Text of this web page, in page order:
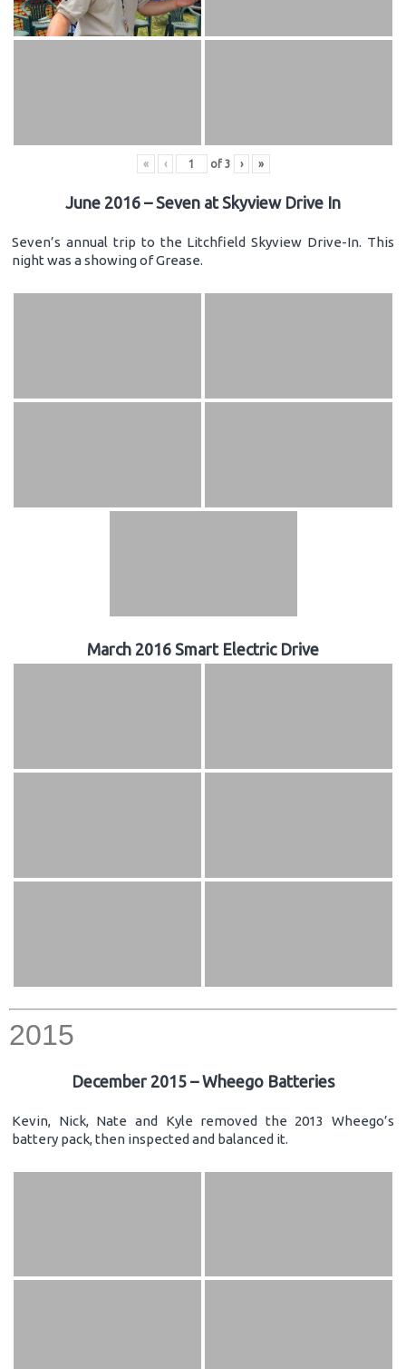
« ‹ of 3 › »
June 2016 – Seven at Skyview Drive In
Seven’s annual trip to the Litchfield Skyview Drive-In. This
night was a showing of Grease.
March 2016 Smart Electric Drive
2015
December 2015 – Wheego Batteries
Kevin, Nick, Nate and Kyle removed the 2013 Wheego’s
battery pack, then inspected and balanced it.